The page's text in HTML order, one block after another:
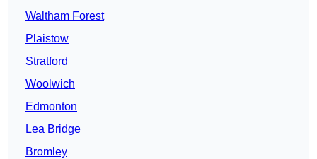
Waltham Forest
Plaistow
Stratford
Woolwich
Edmonton
Lea Bridge
Bromley